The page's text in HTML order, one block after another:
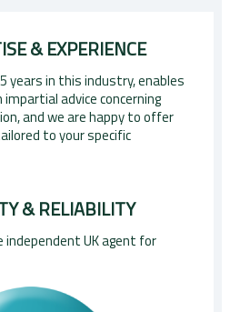
& EXPERIENCE
years in this industry, enables
advice concerning
and we are happy to offer
to your specific
& RELIABILITY
independent UK agent for